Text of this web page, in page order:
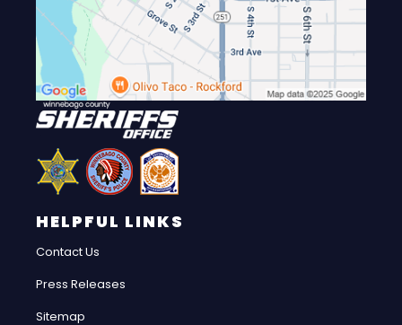
HELPFUL LINKS
Contact Us
Press Releases
Sitemap